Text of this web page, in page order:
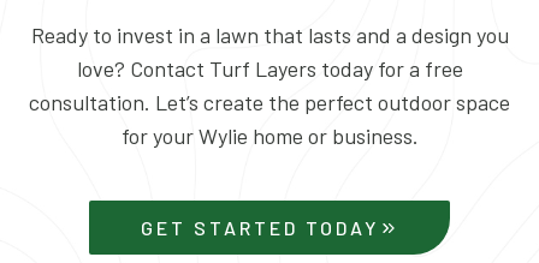
Ready to invest in a lawn that lasts and a design you
love? Contact Turf Layers today for a free
consultation. Let’s create the perfect outdoor space
for your Wylie home or business.
GET STARTED TODAY